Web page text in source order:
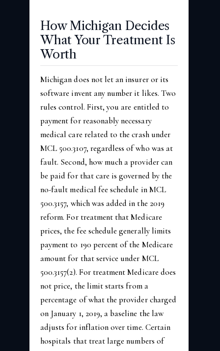
How Michigan Decides
What Your Treatment Is
Worth
Michigan does not let an insurer or its
software invent any number it likes. Two
rules control. First, you are entitled to
payment for reasonably necessary
medical care related to the crash under
MCL 500.3107, regardless of who was at
fault. Second, how much a provider can
be paid for that care is governed by the
no-fault medical fee schedule in MCL
500.3157, which was added in the 2019
reform. For treatment that Medicare
prices, the fee schedule generally limits
payment to 190 percent of the Medicare
amount for that service under MCL
500.3157(2). For treatment Medicare does
not price, the limit starts from a
percentage of what the provider charged
on January 1, 2019, a baseline the law
adjusts for inflation over time. Certain
hospitals that treat large numbers of